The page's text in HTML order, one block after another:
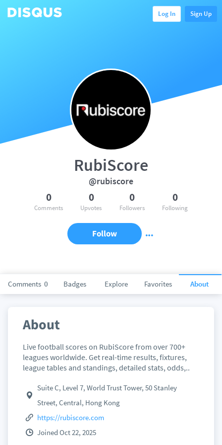
Log In Sign Up
Comments 0 Badges Explore Favorites About
RubiScore
@rubiscore
0
Comments
0
Upvotes
0
Followers
0
Following
Follow
About
Live football scores on RubiScore from over 700+
leagues worldwide. Get real-time results, fixtures,
league tables and standings, detailed stats, odds,..
Suite C, Level 7, World Trust Tower, 50 Stanley
Street, Central, Hong Kong
https://rubiscore.com
Joined Oct 22, 2025